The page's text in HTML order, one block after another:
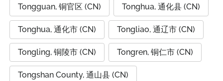
Tongguan, 铜官区 (CN) Tonghua, 通化县 (CN)
Tonghua, 通化市 (CN) Tongliao, 通辽市 (CN)
Tongling, 铜陵市 (CN) Tongren, 铜仁市 (CN)
Tongshan County, 通山县 (CN)